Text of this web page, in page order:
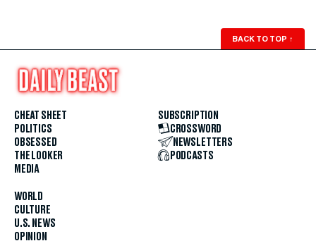
BACK TO TOP ↑
CHEAT SHEET
POLITICS
OBSESSED
THE LOOKER
MEDIA
WORLD
CULTURE
U.S. NEWS
OPINION
SUBSCRIPTION
CROSSWORD
NEWSLETTERS
PODCASTS